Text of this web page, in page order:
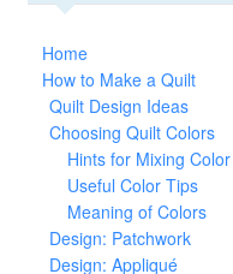
Home
How to Make a Quilt
Quilt Design Ideas
Choosing Quilt Colors
Hints for Mixing Color
Useful Color Tips
Meaning of Colors
Design: Patchwork
Design: Appliqué